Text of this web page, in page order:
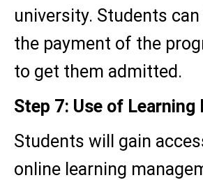
university. Students
the payment of the
to get them admitted.
Step 7: Use of Learning
Students will gain
online learning